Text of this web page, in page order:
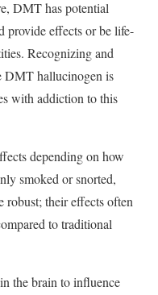
DMT has potential
provide effects or be life-
Recognizing and
DMT hallucinogen is
with addiction to this
depending on how
smoked or snorted,
their effects often
to traditional
the brain to influence